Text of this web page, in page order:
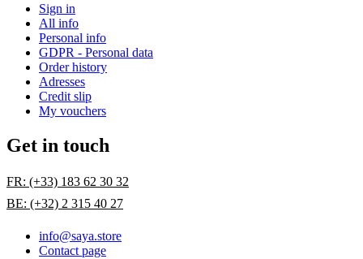
Sign in
All info
Personal info
GDPR - Personal data
Order history
Adresses
Credit slip
My vouchers
Get in touch
FR: (+33) 183 62 30 32
BE: (+32) 2 315 40 27
info@saya.store
Contact page